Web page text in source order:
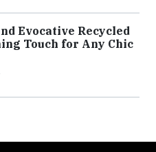
Evocative Recycled
Touch for Any Chic